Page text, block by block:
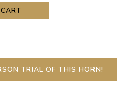
TRIAL OF THIS HORN!